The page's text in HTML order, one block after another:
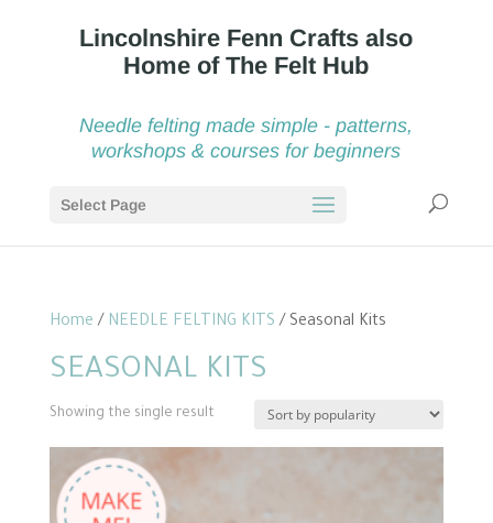
Needle felting made simple - patterns,
workshops & courses for beginners
Select Page
Home / NEEDLE FELTING KITS / Seasonal Kits
SEASONAL KITS
Showing the single result